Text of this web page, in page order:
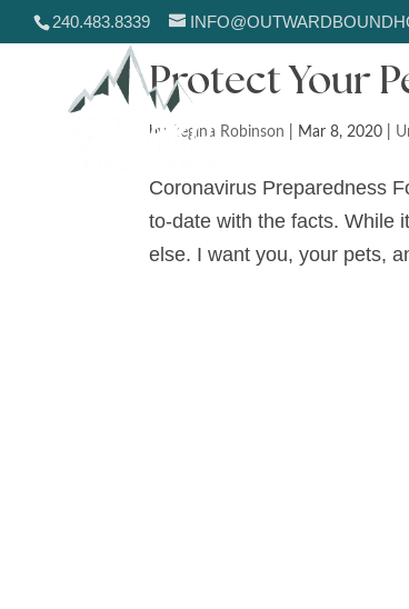
240.483.8339
Protect Your
by Regina Robinson | Mar 8, 2020 |
Coronavirus Preparedness
to-date with the facts. While
else. I want you, your pets,